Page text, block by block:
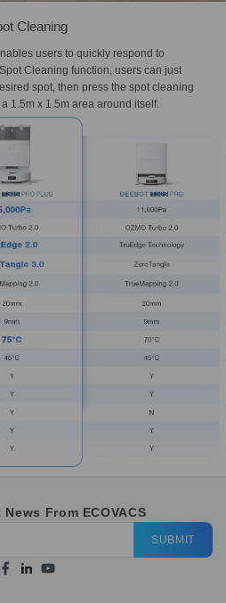
Cleaning
users to quickly respond to
Cleaning function, users can just
spot, then press the spot cleaning
1.5m x 1.5m area around itself.
From ECOVACS
SUBMIT